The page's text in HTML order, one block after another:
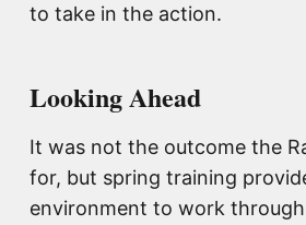
to take in the action.
Looking Ahead
It was not the outcome the
for, but spring training
environment to work